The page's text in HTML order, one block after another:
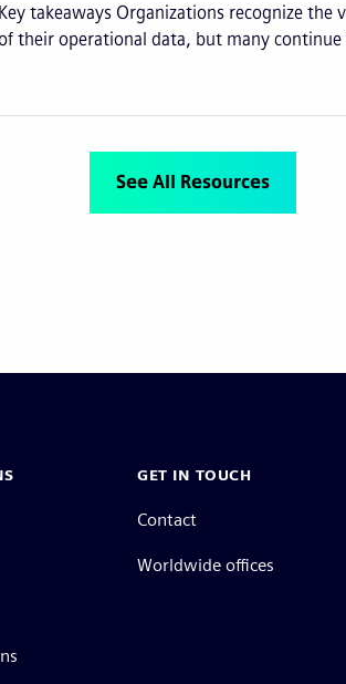
Key takeaways Organizations recognize the
their operational data, but many
See All Resources
GET IN TOUCH
Contact
Worldwide offices